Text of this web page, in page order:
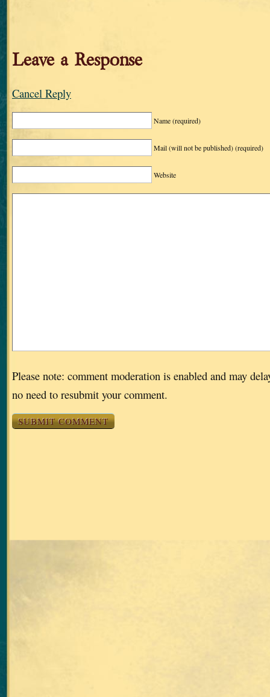
Leave a Response
Cancel Reply
Name(required)
Mail (will not be published)(required)
Website
Please note: comment moderation is enabled and may
no need to resubmit your comment.